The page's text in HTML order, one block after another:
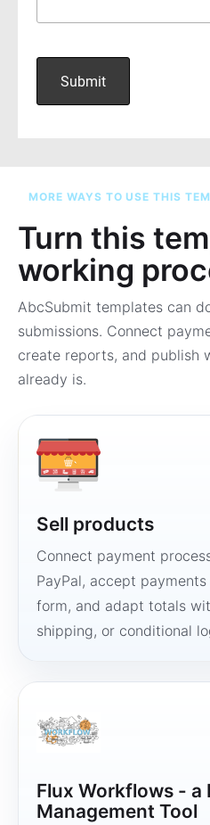
MORE WAYS TO USE THIS
Turn this
working
AbcSubmit templates can
submissions. Connect
create reports, and publish
already is.
Sell products
Connect payment
PayPal, accept
form, and adapt totals
shipping, or conditional
Flux Workflows - a
Management Tool